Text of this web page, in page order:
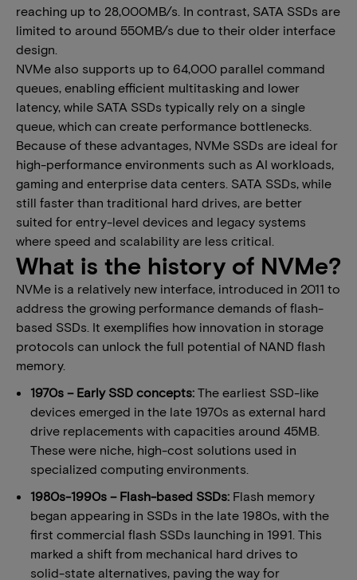
reaching up to 28,000MB/s. In contrast, SATA SSDs are
limited to around 550MB/s due to their older interface
design.
NVMe also supports up to 64,000 parallel command
queues, enabling efficient multitasking and lower
latency, while SATA SSDs typically rely on a single
queue, which can create performance bottlenecks.
Because of these advantages, NVMe SSDs are ideal for
high-performance environments such as AI workloads,
gaming and enterprise data centers. SATA SSDs, while
still faster than traditional hard drives, are better
suited for entry-level devices and legacy systems
where speed and scalability are less critical.
What is the history of NVMe?
NVMe is a relatively new interface, introduced in 2011 to
address the growing performance demands of flash-
based SSDs. It exemplifies how innovation in storage
protocols can unlock the full potential of NAND flash
memory.
1970s – Early SSD concepts: The earliest SSD-like
devices emerged in the late 1970s as external hard
drive replacements with capacities around 45MB.
These were niche, high-cost solutions used in
specialized computing environments.
1980s-1990s – Flash-based SSDs: Flash memory
began appearing in SSDs in the late 1980s, with the
first commercial flash SSDs launching in 1991. This
marked a shift from mechanical hard drives to
solid-state alternatives, paving the way for